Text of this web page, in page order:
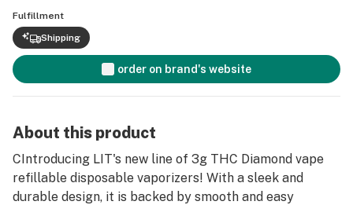
Fulfillment
Shipping
order on brand's website
About this product
CIntroducing LIT's new line of 3g THC Diamond vape
refillable disposable vaporizers! With a sleek and
durable design, it is backed by smooth and easy